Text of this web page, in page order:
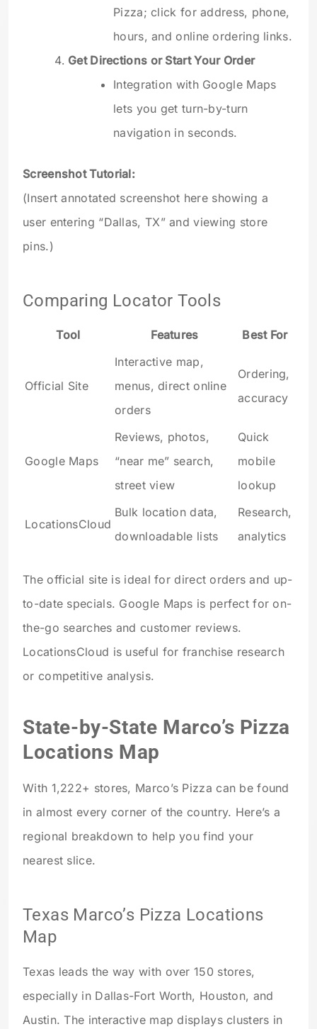
Pizza; click for address, phone,
hours, and online ordering links.
Get Directions or Start Your Order
Integration with Google Maps
lets you get turn-by-turn
navigation in seconds.
Screenshot Tutorial:
(Insert annotated screenshot here showing a
user entering “Dallas, TX” and viewing store
pins.)
Comparing Locator Tools
Tool Features Best For
Official Site
Interactive map,
menus, direct online
orders
Ordering,
accuracy
Google Maps
Reviews, photos,
“near me” search,
street view
Quick
mobile
lookup
LocationsCloud
Bulk location data,
downloadable lists
Research,
analytics
The official site is ideal for direct orders and up-
to-date specials. Google Maps is perfect for on-
the-go searches and customer reviews.
LocationsCloud is useful for franchise research
or competitive analysis.
State-by-State Marco’s Pizza
Locations Map
With 1,222+ stores, Marco’s Pizza can be found
in almost every corner of the country. Here’s a
regional breakdown to help you find your
nearest slice.
Texas Marco’s Pizza Locations
Map
Texas leads the way with over 150 stores,
especially in Dallas-Fort Worth, Houston, and
Austin. The interactive map displays clusters in